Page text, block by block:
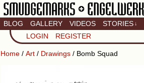
Artistic home of Baron
Engel & Christina
BLOG GALLERY VIDEOS STORIES ↓
LOGIN REGISTER
Home / Art / Drawings / Bomb Squad